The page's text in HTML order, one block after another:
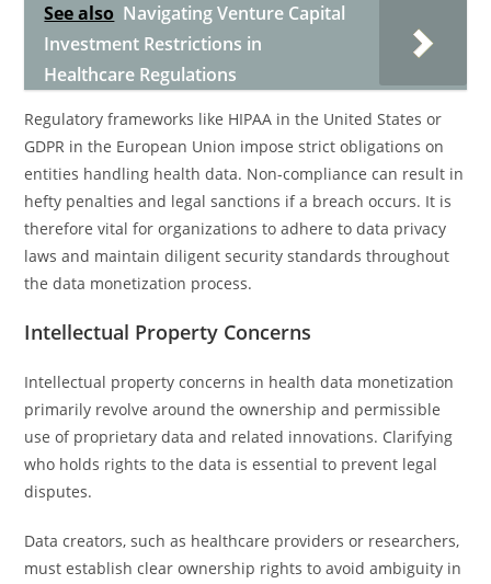
See also Navigating Venture Capital
Investment Restrictions in
Healthcare Regulations
Regulatory frameworks like HIPAA in the United States or
GDPR in the European Union impose strict obligations on
entities handling health data. Non-compliance can result in
hefty penalties and legal sanctions if a breach occurs. It is
therefore vital for organizations to adhere to data privacy
laws and maintain diligent security standards throughout
the data monetization process.
Intellectual Property Concerns
Intellectual property concerns in health data monetization
primarily revolve around the ownership and permissible
use of proprietary data and related innovations. Clarifying
who holds rights to the data is essential to prevent legal
disputes.
Data creators, such as healthcare providers or researchers,
must establish clear ownership rights to avoid ambiguity in